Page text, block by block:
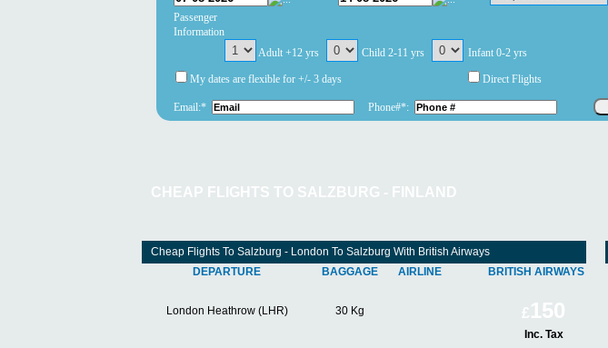
Passenger
Information
Adult +12 yrs
Child 2-11 yrs Infant 0-2 yrs
My dates are flexible for +/- 3 days Direct Flights
Email:* Phone#*:
CHEAP FLIGHTS TO SALZBURG - FINLAND
Cheap Flights To Salzburg - London To Salzburg With British Airways
DEPARTURE
BAGGAGE AIRLINE BRITISH AIRWAYS
London Heathrow (LHR) 30 Kg £150
Inc. Tax